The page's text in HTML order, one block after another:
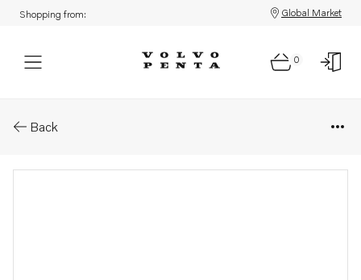
Shopping from: Global Market
0
Back